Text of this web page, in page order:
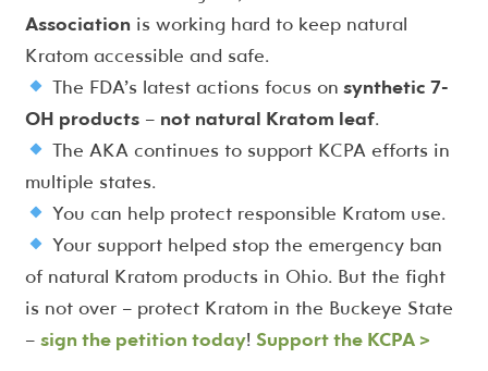
Associationis working hard to keep natural
Kratom accessible and safe.
The FDA’s latest actions focus on synthetic 7-
OH products– not natural Kratom leaf.
The AKA continues to support KCPA efforts in
multiple states.
You can help protect responsible Kratom use.
Your support helped stop the emergency ban
of natural Kratom products in Ohio. But the fight
is not over – protect Kratom in the Buckeye State
– sign the petition today! Support the KCPA >